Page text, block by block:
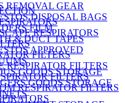
REMOVAL GEAR
DISPOSAL BAGS
FILM
& DUCT TAPES
APPROVED
GOODS STORAGE
GOODS STORAGE
RESPIRATORS
FILTERS
RESPIRATOR FILTERS
FILTERS
RESPIRATOR FILTERS